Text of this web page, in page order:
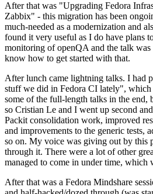
After that was "Upgrading Fedora
Zabbix" - this migration has been
much-needed as a modernization and
found it very useful as I do have plans
monitoring of openQA and the talk
know how to get started with that.
After lunch came lightning talks. I had
stuff we did in Fedora CI lately",
some of the full-length talks in the end,
so Cristian Le and I went up second
Packit consolidation work, improved
and improvements to the generic tests,
so on. My voice was giving out by this
through it. There were a lot of other
managed to come in under time, which
After that was a Fedora Mindshare